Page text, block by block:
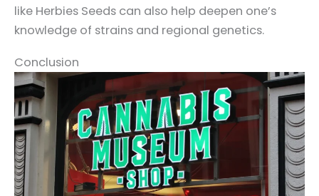
like Herbies Seeds can also help deepen one’s
knowledge of strains and regional genetics.
Conclusion